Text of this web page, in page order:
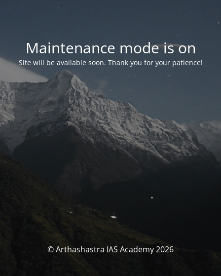
Maintenance mode is on
Site will be available soon. Thank you for your patience!
© Arthashastra IAS Academy 2026